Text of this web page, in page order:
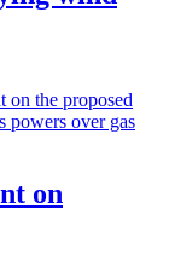
on